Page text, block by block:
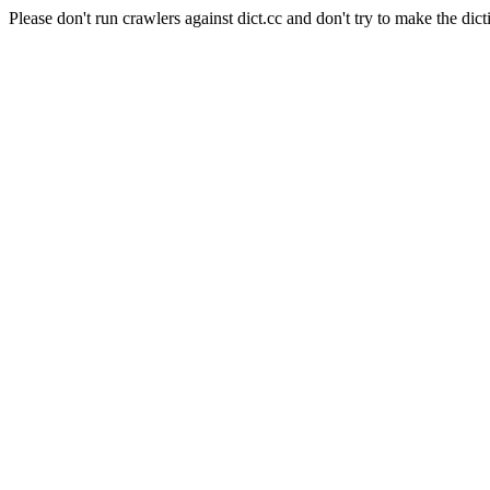
Please don't run crawlers against dict.cc and don't try to make the